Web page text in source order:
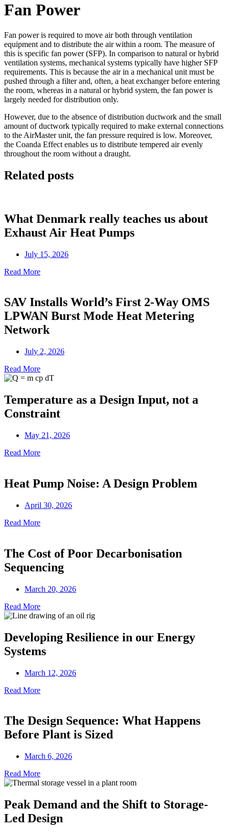
Fan Power
Fan power is required to move air both through ventilation
equipment and to distribute the air within a room. The measure of
this is specific fan power (SFP). In comparison to natural or hybrid
ventilation systems, mechanical systems typically have higher SFP
requirements. This is because the air in a mechanical unit must be
pushed through a filter and, often, a heat exchanger before entering
the room, whereas in a natural or hybrid system, the fan power is
largely needed for distribution only.
However, due to the absence of distribution ductwork and the small
amount of ductwork typically required to make external connections
to the AirMaster unit, the fan pressure required is low. Moreover,
the Coanda Effect enables us to distribute tempered air evenly
throughout the room without a draught.
Related posts
What Denmark really teaches us about
Exhaust Air Heat Pumps
July 15, 2026
Read More
SAV Installs World’s First 2-Way OMS
LPWAN Burst Mode Heat Metering
Network
July 2, 2026
Read More
Temperature as a Design Input, not a
Constraint
May 21, 2026
Read More
Heat Pump Noise: A Design Problem
April 30, 2026
Read More
The Cost of Poor Decarbonisation
Sequencing
March 20, 2026
Read More
Developing Resilience in our Energy
Systems
March 12, 2026
Read More
The Design Sequence: What Happens
Before Plant is Sized
March 6, 2026
Read More
Peak Demand and the Shift to Storage-
Led Design